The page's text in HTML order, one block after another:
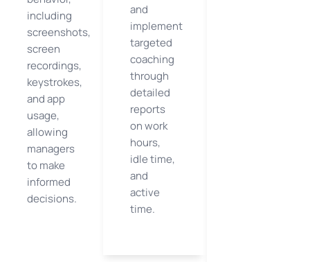
including
screenshots,
screen
recordings,
keystrokes,
and app
usage,
allowing
managers
to make
informed
decisions.
and
implement
targeted
coaching
through
detailed
reports
on work
hours,
idle time,
and
active
time.